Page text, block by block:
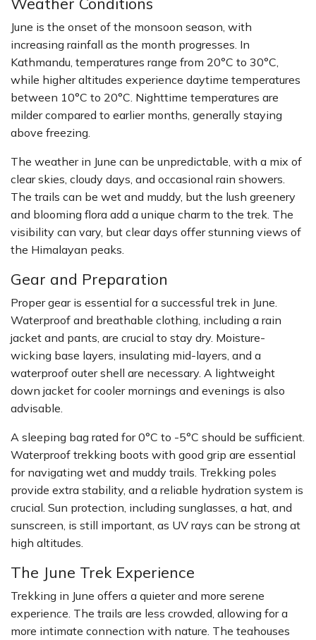
June is the onset of the monsoon season, with
increasing rainfall as the month progresses. In
Kathmandu, temperatures range from 20°C to 30°C,
while higher altitudes experience daytime temperatures
between 10°C to 20°C. Nighttime temperatures are
milder compared to earlier months, generally staying
above freezing.
The weather in June can be unpredictable, with a mix of
clear skies, cloudy days, and occasional rain showers.
The trails can be wet and muddy, but the lush greenery
and blooming flora add a unique charm to the trek. The
visibility can vary, but clear days offer stunning views of
the Himalayan peaks.
Gear and Preparation
Proper gear is essential for a successful trek in June.
Waterproof and breathable clothing, including a rain
jacket and pants, are crucial to stay dry. Moisture-
wicking base layers, insulating mid-layers, and a
waterproof outer shell are necessary. A lightweight
down jacket for cooler mornings and evenings is also
advisable.
A sleeping bag rated for 0°C to -5°C should be sufficient.
Waterproof trekking boots with good grip are essential
for navigating wet and muddy trails. Trekking poles
provide extra stability, and a reliable hydration system is
crucial. Sun protection, including sunglasses, a hat, and
sunscreen, is still important, as UV rays can be strong at
high altitudes.
The June Trek Experience
Trekking in June offers a quieter and more serene
experience. The trails are less crowded, allowing for a
more intimate connection with nature. The teahouses